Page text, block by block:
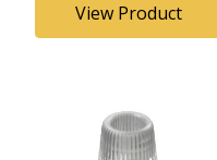
View Product